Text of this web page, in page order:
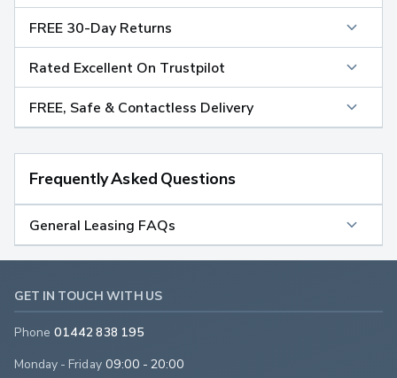
FREE 30-Day Returns
Rated Excellent On Trustpilot
FREE, Safe & Contactless Delivery
Frequently Asked Questions
General Leasing FAQs
GET IN TOUCH WITH US
Phone 01442 838 195
Monday - Friday 09:00 - 20:00